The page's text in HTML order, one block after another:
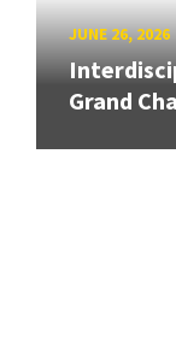
JUNE 26, 2026
Grand